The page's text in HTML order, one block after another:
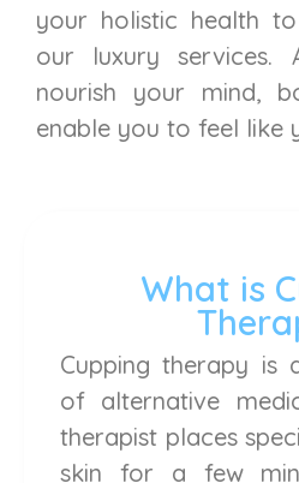
your holistic health
our luxury services.
nourish your mind,
enable you to feel like
What is
Cupping therapy is
of alternative
therapist places
skin for a few